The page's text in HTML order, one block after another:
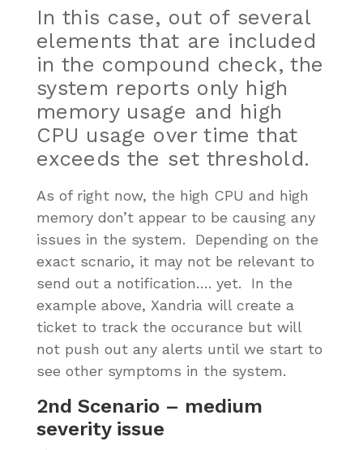
In this case, out of several
elements that are included
in the compound check, the
system reports only high
memory usage and high
CPU usage over time that
exceeds the set threshold.
As of right now, the high CPU and high
memory don’t appear to be causing any
issues in the system. Depending on the
exact scnario, it may not be relevant to
send out a notification…. yet. In the
example above, Xandria will create a
ticket to track the occurance but will
not push out any alerts until we start to
see other symptoms in the system.
2nd Scenario – medium
severity issue